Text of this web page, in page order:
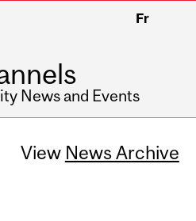
Fr
News and Events
View News Archive